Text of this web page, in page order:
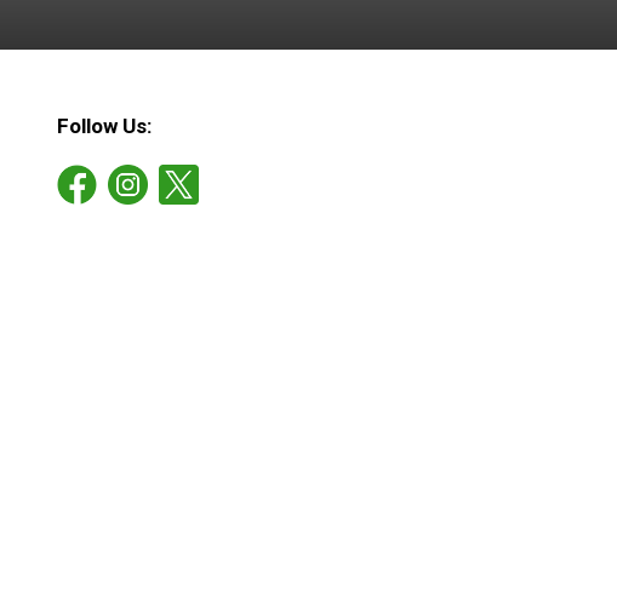
Follow Us: